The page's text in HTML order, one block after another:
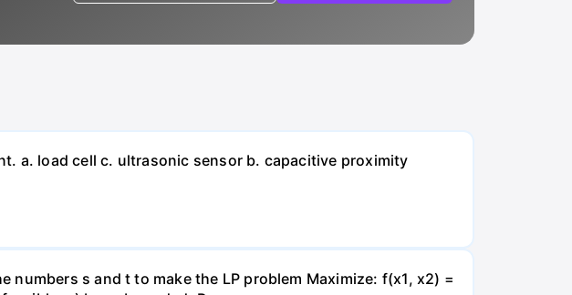
a. load cell c. ultrasonic sensor b. capacitive proximity
s and t to make the LP problem Maximize: f(x1, x2) =